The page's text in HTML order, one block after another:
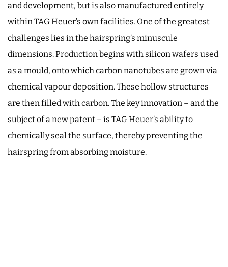
and development, but is also manufactured entirely
within TAG Heuer’s own facilities. One of the greatest
challenges lies in the hairspring’s minuscule
dimensions. Production begins with silicon wafers used
as a mould, onto which carbon nanotubes are grown via
chemical vapour deposition. These hollow structures
are then filled with carbon. The key innovation – and the
subject of a new patent – is TAG Heuer’s ability to
chemically seal the surface, thereby preventing the
hairspring from absorbing moisture.